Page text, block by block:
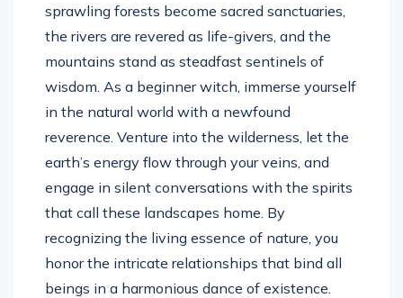
sprawling forests become sacred sanctuaries,
the rivers are revered as life-givers, and the
mountains stand as steadfast sentinels of
wisdom. As a beginner witch, immerse yourself
in the natural world with a newfound
reverence. Venture into the wilderness, let the
earth’s energy flow through your veins, and
engage in silent conversations with the spirits
that call these landscapes home. By
recognizing the living essence of nature, you
honor the intricate relationships that bind all
beings in a harmonious dance of existence.